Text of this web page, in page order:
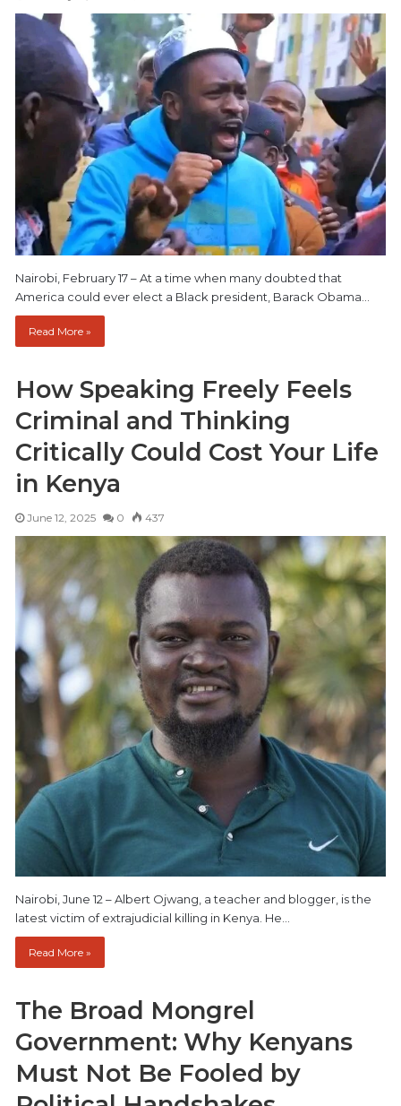
Nairobi, February 17 – At a time when many doubted that
America could ever elect a Black president, Barack Obama…
Read More »
How Speaking Freely Feels
Criminal and Thinking
Critically Could Cost Your Life
in Kenya
June 12, 2025 0 437
Nairobi, June 12 – Albert Ojwang, a teacher and blogger, is the
latest victim of extrajudicial killing in Kenya. He…
Read More »
The Broad Mongrel
Government: Why Kenyans
Must Not Be Fooled by